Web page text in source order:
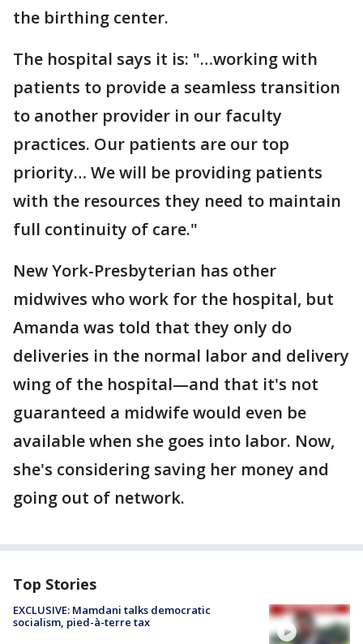
the birthing center.
The hospital says it is: "…working with
patients to provide a seamless transition
to another provider in our faculty
practices. Our patients are our top
priority… We will be providing patients
with the resources they need to maintain
full continuity of care."
New York-Presbyterian has other
midwives who work for the hospital, but
Amanda was told that they only do
deliveries in the normal labor and delivery
wing of the hospital—and that it's not
guaranteed a midwife would even be
available when she goes into labor. Now,
she's considering saving her money and
going out of network.
Top Stories
EXCLUSIVE: Mamdani talks democratic
socialism, pied-à-terre tax